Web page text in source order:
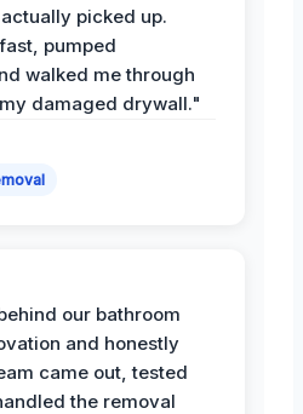
picked up.
pumped
walked me through
damaged drywall."
our bathroom
and honestly
came out, tested
the removal